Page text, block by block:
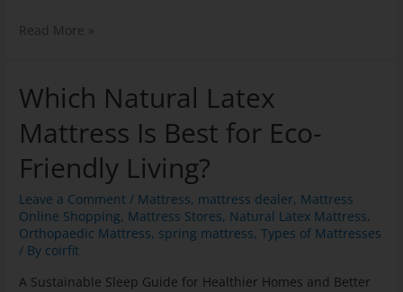
Read More »
Which Natural Latex
Mattress Is Best for Eco-
Friendly Living?
Leave a Comment / Mattress, mattress dealer, Mattress
Online Shopping, Mattress Stores, Natural Latex Mattress,
Orthopaedic Mattress, spring mattress,Types of Mattresses
/ By coirfit
A Sustainable Sleep Guide for Healthier Homes and Better